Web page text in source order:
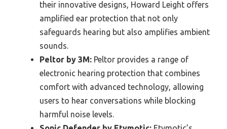
their innovative designs, Howard Leight offers
amplified ear protection that not only
safeguards hearing but also amplifies ambient
sounds.
Peltor by 3M: Peltor provides a range of
electronic hearing protection that combines
comfort with advanced technology, allowing
users to hear conversations while blocking
harmful noise levels.